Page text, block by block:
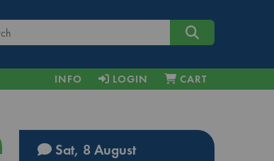
INFO LOGIN CART
Sat, 8 August